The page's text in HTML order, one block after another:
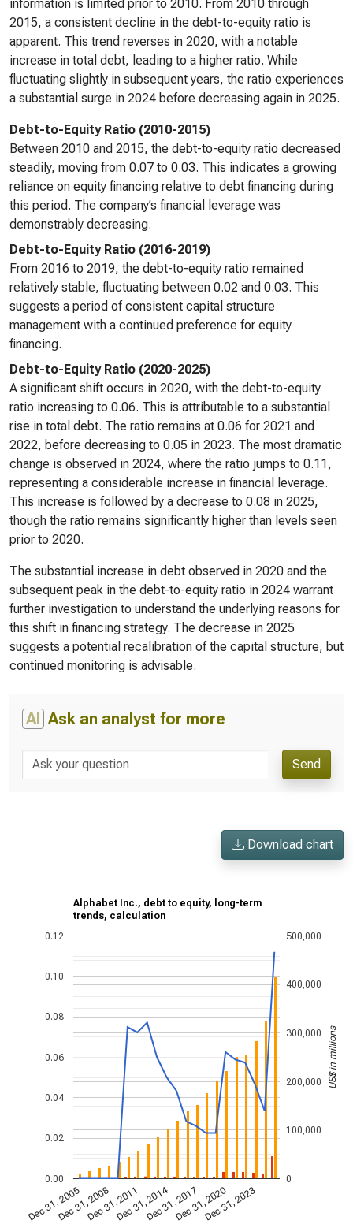
information is limited prior to 2010. From 2010 through
2015, a consistent decline in the debt-to-equity ratio is
apparent. This trend reverses in 2020, with a notable
increase in total debt, leading to a higher ratio. While
fluctuating slightly in subsequent years, the ratio experiences
a substantial surge in 2024 before decreasing again in 2025.
Debt-to-Equity Ratio (2010-2015)
Between 2010 and 2015, the debt-to-equity ratio decreased
steadily, moving from 0.07 to 0.03. This indicates a growing
reliance on equity financing relative to debt financing during
this period. The company’s financial leverage was
demonstrably decreasing.
Debt-to-Equity Ratio (2016-2019)
From 2016 to 2019, the debt-to-equity ratio remained
relatively stable, fluctuating between 0.02 and 0.03. This
suggests a period of consistent capital structure
management with a continued preference for equity
financing.
Debt-to-Equity Ratio (2020-2025)
A significant shift occurs in 2020, with the debt-to-equity
ratio increasing to 0.06. This is attributable to a substantial
rise in total debt. The ratio remains at 0.06 for 2021 and
2022, before decreasing to 0.05 in 2023. The most dramatic
change is observed in 2024, where the ratio jumps to 0.11,
representing a considerable increase in financial leverage.
This increase is followed by a decrease to 0.08 in 2025,
though the ratio remains significantly higher than levels seen
prior to 2020.
The substantial increase in debt observed in 2020 and the
subsequent peak in the debt-to-equity ratio in 2024 warrant
further investigation to understand the underlying reasons for
this shift in financing strategy. The decrease in 2025
suggests a potential recalibration of the capital structure, but
continued monitoring is advisable.
AI Ask an analyst for more
Send
Download chart
Alphabet Inc., debt to equity, long-term
trends, calculation
Dec 31, 2005Dec 31, 2008Dec 31, 2011Dec 31, 2014Dec 31, 2017Dec 31, 2020Dec 31, 2023
0.00
0.02
0.04
0.06
0.08
0.10
0.12
0
100,000
200,000
300,000
400,000
500,000
US$ in millions